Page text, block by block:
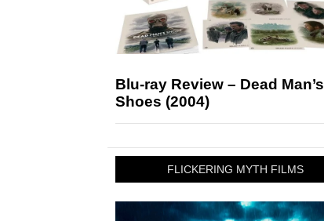
Blu-ray Review – Dead Man’s
Shoes (2004)
FLICKERING MYTH FILMS